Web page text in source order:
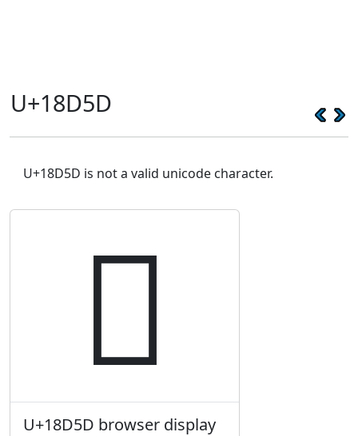
U+18D5D
U+18D5D is not a valid unicode character.
𘵝
U+18D5D browser display